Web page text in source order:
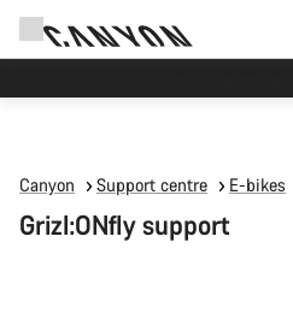
than usual.
Canyon Support centre E-bikes
Grizl:ONfly support